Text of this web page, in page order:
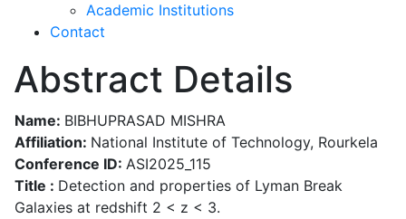
Academic Institutions
Contact
Abstract Details
Name: BIBHUPRASAD MISHRA
Affiliation: National Institute of Technology, Rourkela
Conference ID: ASI2025_115
Title : Detection and properties of Lyman Break
Galaxies at redshift 2 < z < 3.